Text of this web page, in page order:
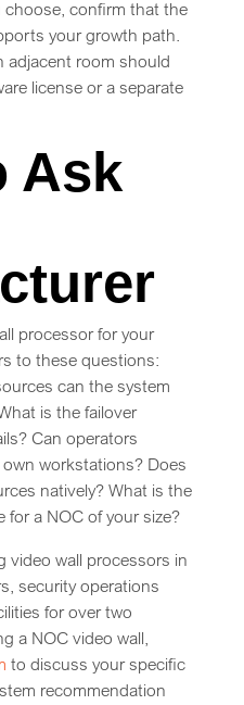
choose, confirm that the
your growth path.
adjacent room should
license or a separate
Ask
processor for your
to these questions:
can the system
is the failover
Can operators
workstations? Does
natively? What is the
for a NOC of your size?
video wall processors in
security operations
for over two
a NOC video wall,
to discuss your specific
recommendation